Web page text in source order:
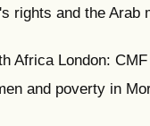
rights and the Arab
Africa London:
and poverty in